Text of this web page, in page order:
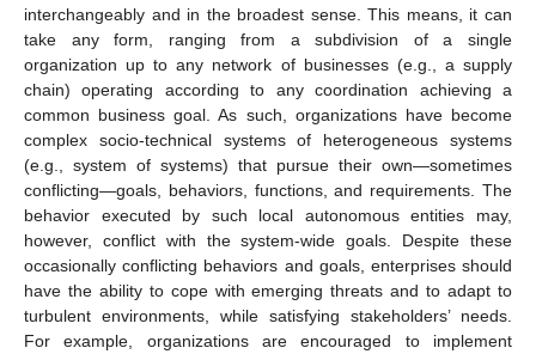
interchangeably and in the broadest sense. This means, it can
take any form, ranging from a subdivision of a single
organization up to any network of businesses (e.g., a supply
chain) operating according to any coordination achieving a
common business goal. As such, organizations have become
complex socio-technical systems of heterogeneous systems
(e.g., system of systems) that pursue their own—sometimes
conflicting—goals, behaviors, functions, and requirements. The
behavior executed by such local autonomous entities may,
however, conflict with the system-wide goals. Despite these
occasionally conflicting behaviors and goals, enterprises should
have the ability to cope with emerging threats and to adapt to
turbulent environments, while satisfying stakeholders’ needs.
For example, organizations are encouraged to implement